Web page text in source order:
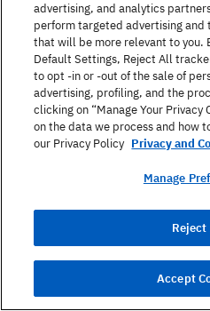
Call
1-866-
Find
Fill in the form below and
your learning options and
may
advertising, and analytics
perform targeted advertising and
that will be more relevant to you.
Default Settings, Reject All
to opt -in or -out of the sale of
advertising, profiling, and the
clicking on “Manage Your Privacy
on the data we process and how
our Privacy Policy Privacy and
Manage
Accept